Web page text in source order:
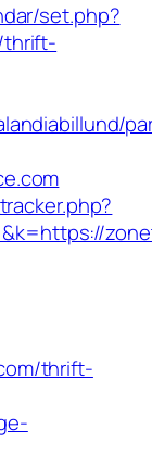
set.php?
thrift-
thrift-